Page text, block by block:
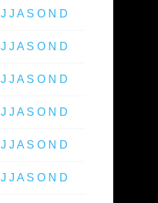
J J A S O N D
J J A S O N D
J J A S O N D
J J A S O N D
J J A S O N D
J J A S O N D